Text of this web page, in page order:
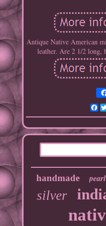
Antique Native American
leather. Are 2 1/2 long,
handmade pearl
silver